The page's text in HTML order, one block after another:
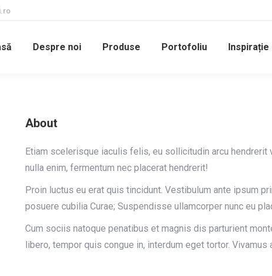
Despre noi Produse Portofoliu Inspirație
About
Etiam scelerisque iaculis felis, eu sollicitudin arcu hendrerit
nulla enim, fermentum nec placerat hendrerit!
Proin luctus eu erat quis tincidunt. Vestibulum ante ipsum
posuere cubilia Curae; Suspendisse ullamcorper nunc eu
Cum sociis natoque penatibus et magnis dis parturient
libero, tempor quis congue in, interdum eget tortor.